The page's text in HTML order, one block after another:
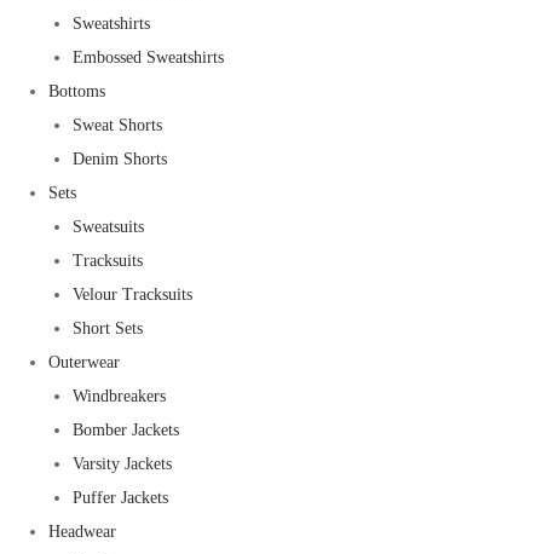
Sweatshirts
Embossed Sweatshirts
Bottoms
Sweat Shorts
Denim Shorts
Sets
Sweatsuits
Tracksuits
Velour Tracksuits
Short Sets
Outerwear
Windbreakers
Bomber Jackets
Varsity Jackets
Puffer Jackets
Headwear